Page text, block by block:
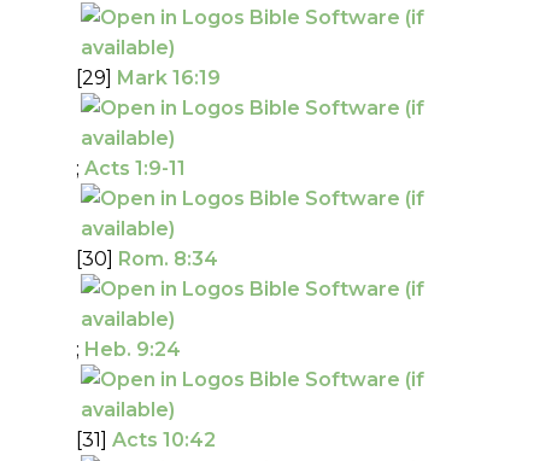
[29] Mark 16:19
; Acts 1:9-11
[30] Rom. 8:34
; Heb. 9:24
[31] Acts 10:42